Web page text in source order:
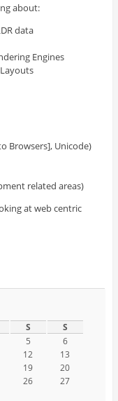
about:
data
Engines
Browsers], Unicode)
related areas)
at web centric
S
S
5
6
12
13
19
20
26
27